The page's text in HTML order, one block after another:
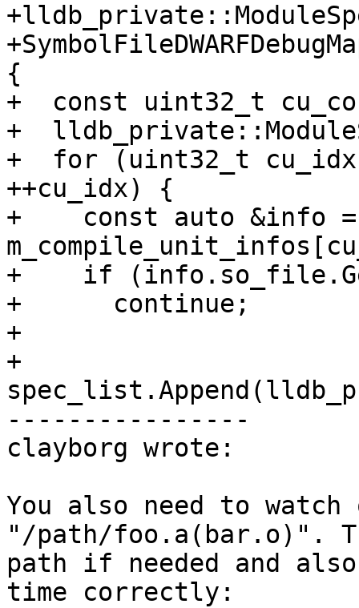
{
+  const uint32_t
+
+  for (uint32_t
++cu_idx) {
+    const auto &info =
+    if
+      continue;
+
+
----------------
clayborg wrote:
You also need to
"/path/foo.a(bar.o)".
path if needed and
time correctly: